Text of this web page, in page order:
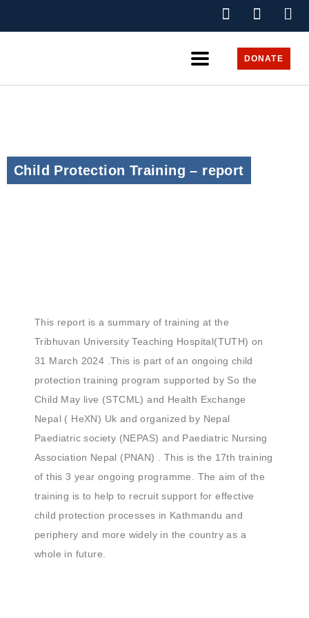
DONATE
Child Protection Training – report
This report is a summary of training at the
Tribhuvan University Teaching Hospital(TUTH) on
31 March 2024 .This is part of an ongoing child
protection training program supported by So the
Child May live (STCML) and Health Exchange
Nepal ( HeXN) Uk and organized by Nepal
Paediatric society (NEPAS) and Paediatric Nursing
Association Nepal (PNAN) . This is the 17th training
of this 3 year ongoing programme. The aim of the
training is to help to recruit support for effective
child protection processes in Kathmandu and
periphery and more widely in the country as a
whole in future.